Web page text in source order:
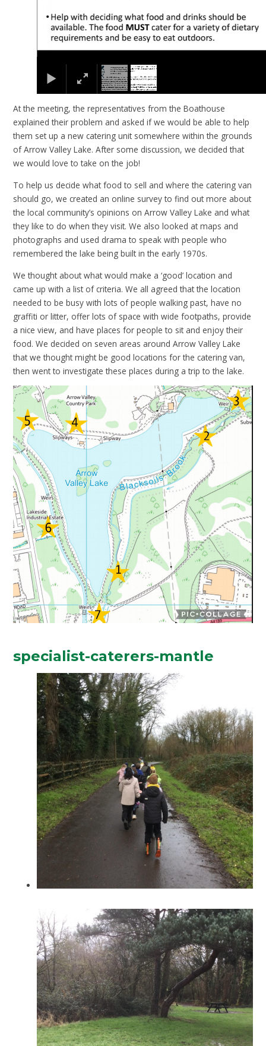
At the meeting, the representatives from the Boathouse
explained their problem and asked if we would be able to help
them set up a new catering unit somewhere within the grounds
of Arrow Valley Lake. After some discussion, we decided that
we would love to take on the job!
To help us decide what food to sell and where the catering van
should go, we created an online survey to find out more about
the local community’s opinions on Arrow Valley Lake and what
they like to do when they visit. We also looked at maps and
photographs and used drama to speak with people who
remembered the lake being built in the early 1970s.
We thought about what would make a ‘good’ location and
came up with a list of criteria. We all agreed that the location
needed to be busy with lots of people walking past, have no
graffiti or litter, offer lots of space with wide footpaths, provide
a nice view, and have places for people to sit and enjoy their
food. We decided on seven areas around Arrow Valley Lake
that we thought might be good locations for the catering van,
then went to investigate these places during a trip to the lake.
specialist-caterers-mantle